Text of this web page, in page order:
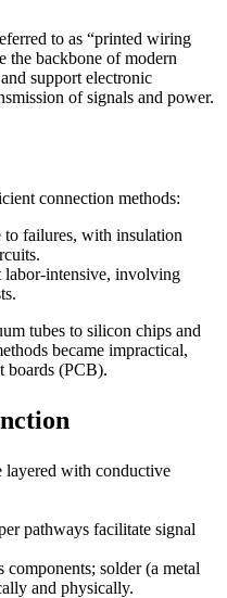
to as “printed wiring
the backbone of modern
support electronic
of signals and power.
connection methods:
to failures, with insulation
labor-intensive, involving
tubes to silicon chips and
became impractical,
boards (PCB).
layered with conductive
pathways facilitate signal
components; solder (a metal
and physically.